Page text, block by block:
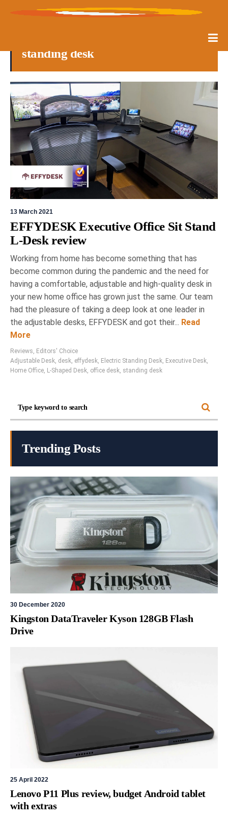
standing desk
13 March 2021
EFFYDESK Executive Office Sit Stand
L-Desk review
Working from home has become something that has
become common during the pandemic and the need for
having a comfortable, adjustable and high-quality desk in
your new home office has grown just the same. Our team
had the pleasure of taking a deep look at one leader in
the adjustable desks, EFFYDESK and got their... Read
More
Reviews Editors' Choice
Adjustable Desk desk effydesk Electric Standing Desk Executive Desk
Home Office L-Shaped Desk office desk standing desk
Trending Posts
30 December 2020
Kingston DataTraveler Kyson 128GB Flash
Drive
25 April 2022
Lenovo P11 Plus review, budget Android tablet
with extras